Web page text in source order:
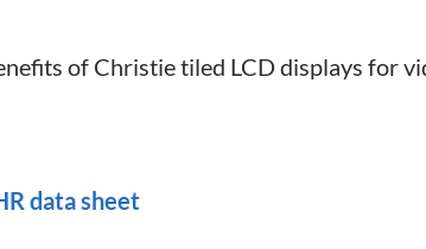
of Christie tiled LCD displays for
data sheet